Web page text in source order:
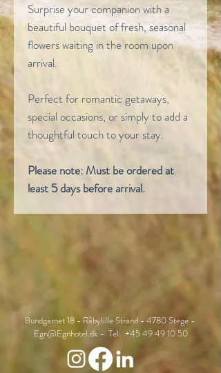
Surprise your companion with a
beautiful bouquet of fresh, seasonal
flowers waiting in the room upon
arrival.
Perfect for romantic getaways,
special occasions, or simply to add a
thoughtful touch to your stay.
Please note: Must be ordered at
least 5 days before arrival.
Bundgarnet 18 - Råbylille Strand - 4780 Stege -
Egn@Egnhotel.dk - Tel: +45 49 49 10 50